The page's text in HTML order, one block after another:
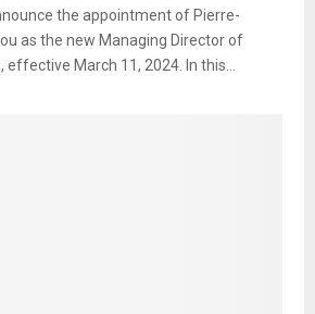
the appointment of Pierre-
as the new Managing Director of
effective March 11, 2024. In this...